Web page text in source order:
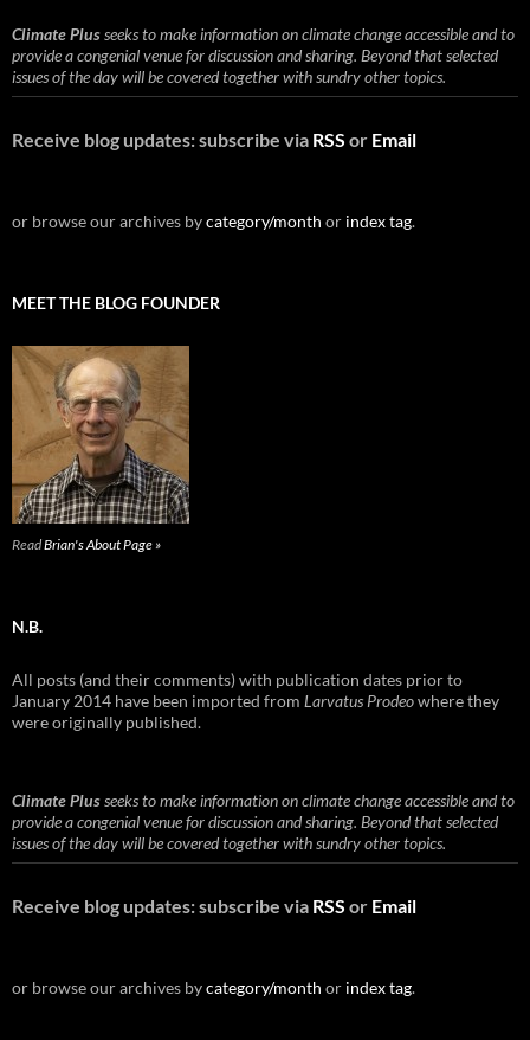
Climate Plusseeks to make information on climate change accessible and to
provide a congenial venue for discussion and sharing. Beyond that selected
issues of the day will be covered together with sundry other topics.
Receive blog updates: subscribe via RSS or Email
or browse our archives bycategory/month or index tag.
MEET THE BLOG FOUNDER
ReadBrian's About Page »
N.B.
All posts (and their comments) with publication dates prior to
January 2014 have been imported from Larvatus Prodeowhere they
were originally published.
Climate Plusseeks to make information on climate change accessible and to
provide a congenial venue for discussion and sharing. Beyond that selected
issues of the day will be covered together with sundry other topics.
Receive blog updates: subscribe via RSS or Email
or browse our archives bycategory/month or index tag.